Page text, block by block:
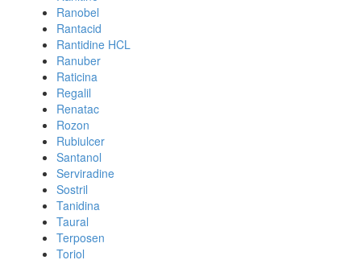
Ranobel
Rantacid
Rantidine HCL
Ranuber
Raticina
Regalil
Renatac
Rozon
Rubiulcer
Santanol
Serviradine
Sostril
Tanidina
Taural
Terposen
Toriol